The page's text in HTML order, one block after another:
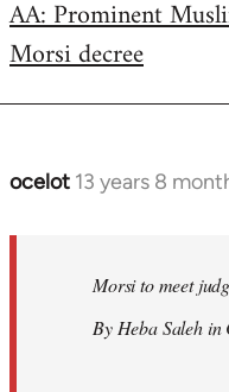
AA: Prominent
Morsi decree
ocelot 13 years 8
In
libcom.org
Morsi to meet
By Heba Saleh in